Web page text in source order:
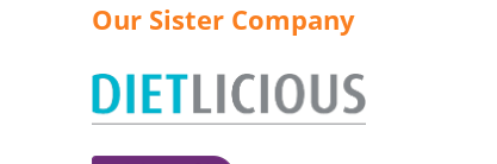
Our Sister Company